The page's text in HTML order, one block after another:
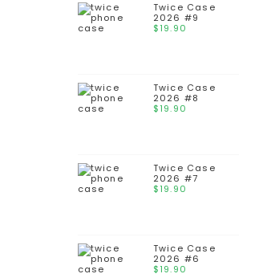
Twice Case
2026 #9
$19.90
Twice Case
2026 #8
$19.90
Twice Case
2026 #7
$19.90
Twice Case
2026 #6
$19.90